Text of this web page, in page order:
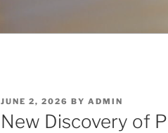
POSTED
ON
JUNE 2, 2026 BY ADMIN
New Discovery of